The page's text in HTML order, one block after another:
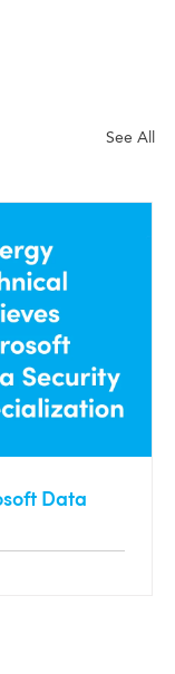
See All
Data